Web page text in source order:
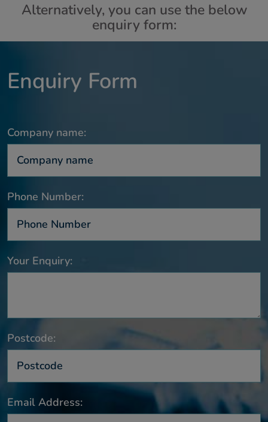
Alternatively, you can use the below
enquiry form:
Enquiry Form
Company name:
Phone Number:
Your Enquiry:
Postcode:
Email Address: